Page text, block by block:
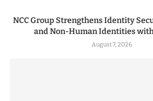
NCC Group Strengthens Identity
and Non-Human Identities
August 7, 2026